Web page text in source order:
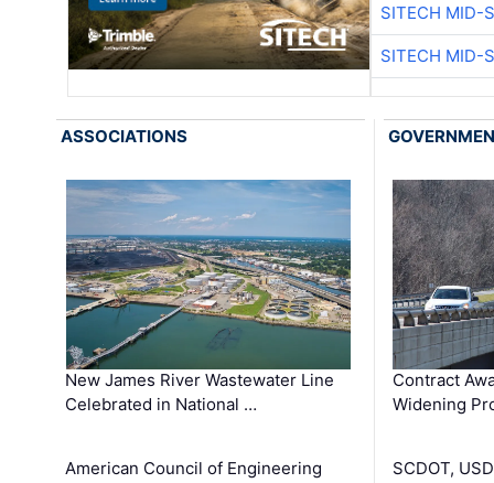
SITECH MID-
SITECH MID-
ASSOCIATIONS
New James River Wastewater Line
Celebrated in National …
American Council of Engineering
Contract
Widening
SCDOT,